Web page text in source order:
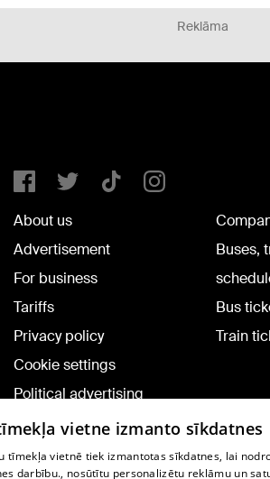
Reklāma
About us
Advertisement
For business
Tariffs
Privacy policy
Cookie settings
Political advertising
Cookie policy
Commenting terms
Buses,
Bus
Train
vietne izmanto sīkdatnes
tīmekļa vietnē tiek izmantotas sīkdatnes, lai
darbību., nosūtītu personalizētu reklāmu un